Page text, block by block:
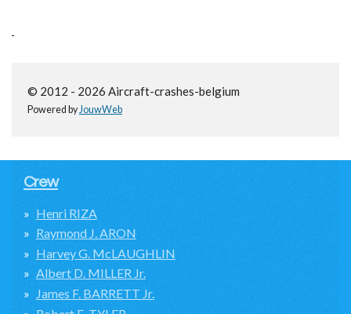
© 2012 - 2026 Aircraft-crashes-belgium
Powered by JouwWeb
Crew
Henri RIZA
Raymond J. ARON
Harvey G. McLAUGHLIN
Albert D. MILLER Jr.
James F. BARRETT Jr.